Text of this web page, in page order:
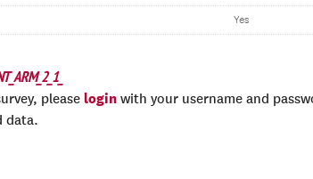
Yes
please login with your username and
data.